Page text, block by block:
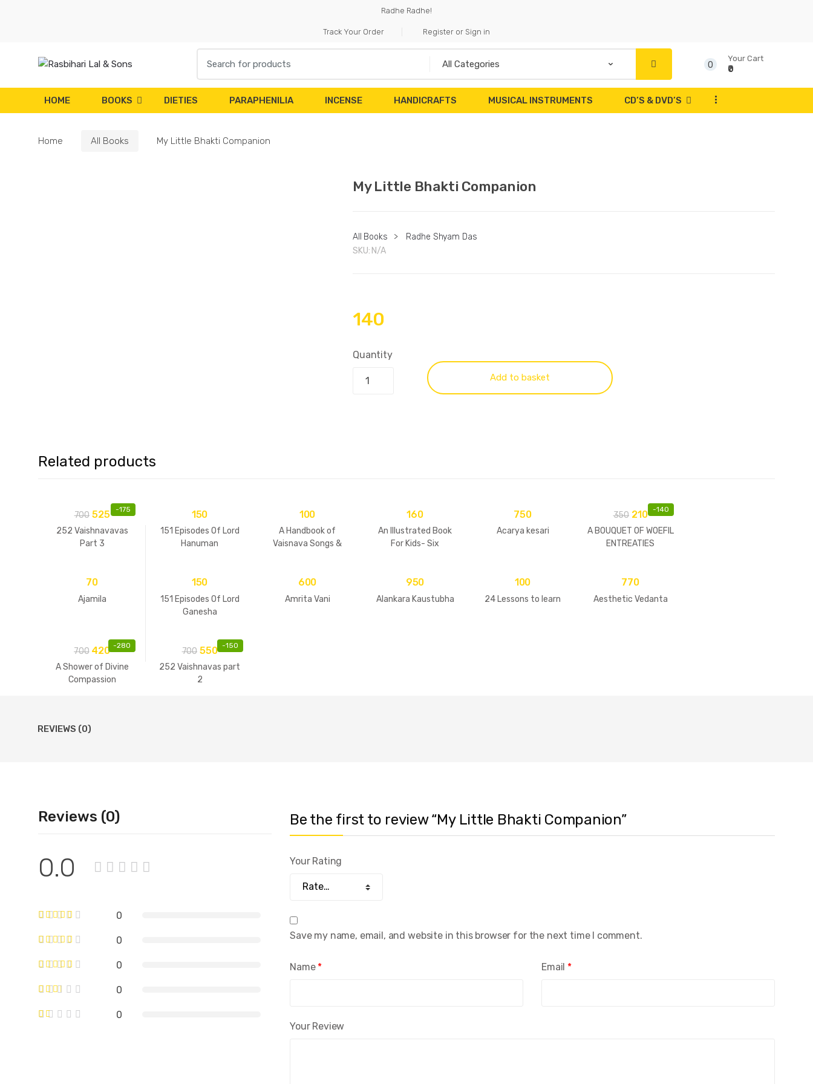
Radhe Radhe!
Track Your Order Register or Sign in
for:
0
Your Cart
₹0
HOME BOOKS DIETIES PARAPHENILIA INCENSE HANDICRAFTS MUSICAL INSTRUMENTS CD’S & DVD’S ...
Home All Books My Little Bhakti Companion
My Little Bhakti Companion
All Books >
Radhe Shyam Das
SKU: N/A
140
Quantity
Add to basket
Related products
-175
700 525
252 Vaishnavavas
Part 3
150
151 Episodes Of Lord
Hanuman
100
A Handbook of
Vaisnava Songs &
160
An Illustrated Book
For Kids- Six
750
Acarya kesari
-140
350 210
A BOUQUET OF WOEFIL
ENTREATIES
70
Ajamila
150
151 Episodes Of Lord
Ganesha
600
Amrita Vani
950
Alankara Kaustubha
100
24 Lessons to learn
770
Aesthetic Vedanta
-280
700 420
A Shower of Divine
Compassion
-150
700 550
252 Vaishnavas part
2
REVIEWS (0)
Reviews (0)
0.0
0
0
0
0
0
Be the first to review “My Little Bhakti Companion”
Your Rating
Your Review
Name * Email *
Save my name, email, and website in this browser for the next time I comment.